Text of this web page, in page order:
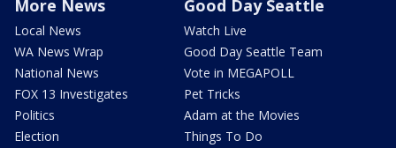
More News
Local News
WA News Wrap
National News
FOX 13 Investigates
Politics
Election
Good Day Seattle
Watch Live
Good Day Seattle Team
Vote in MEGAPOLL
Pet Tricks
Adam at the Movies
Things To Do